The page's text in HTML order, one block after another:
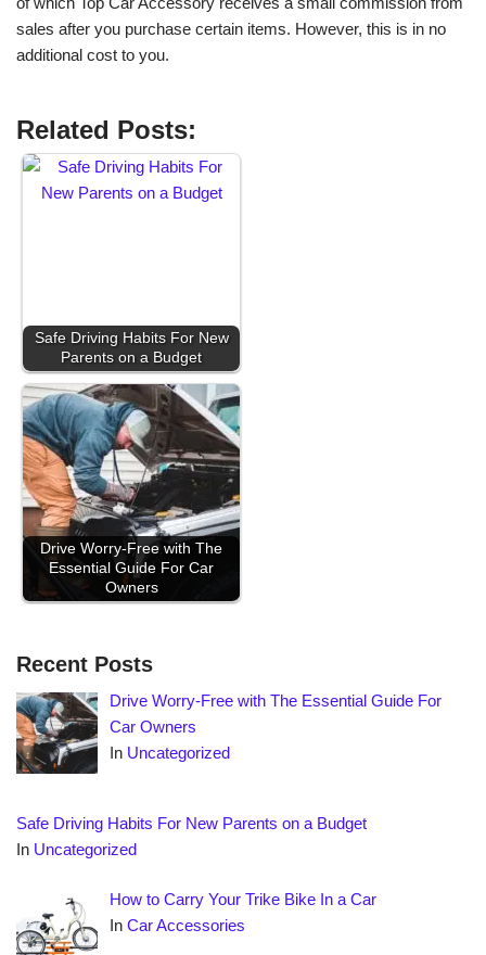
sales after you purchase certain items. However, this is in no
additional cost to you.
Related Posts:
Safe Driving Habits For New
Parents on a Budget
Drive Worry-Free with The
Essential Guide For Car
Owners
Recent Posts
Drive Worry-Free with The Essential Guide For
Car Owners
In Uncategorized
Safe Driving Habits For New Parents on a Budget
In Uncategorized
How to Carry Your Trike Bike In a Car
InCar Accessories